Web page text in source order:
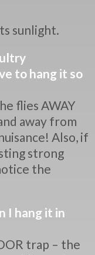
sunlight.
to hang it so
flies AWAY
away from
Also, if
strong
the
I hang it in
trap – the